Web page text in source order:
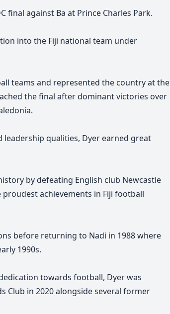
final against Ba at Prince Charles Park.
into the Fiji national team under
teams and represented the country at the
the final after dominant victories over
qualities, Dyer earned great
by defeating English club Newcastle
achievements in Fiji football
before returning to Nadi in 1988 where
1990s.
towards football, Dyer was
Club in 2020 alongside several former